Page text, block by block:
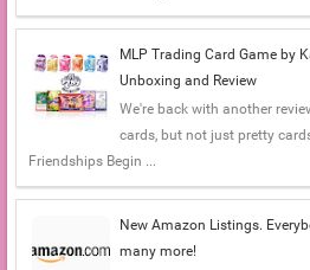
MLP Trading Card Game by
Unboxing and Review
We're back with another
cards, but not just pretty
Friendships Begin ...
New Amazon Listings.
many more!